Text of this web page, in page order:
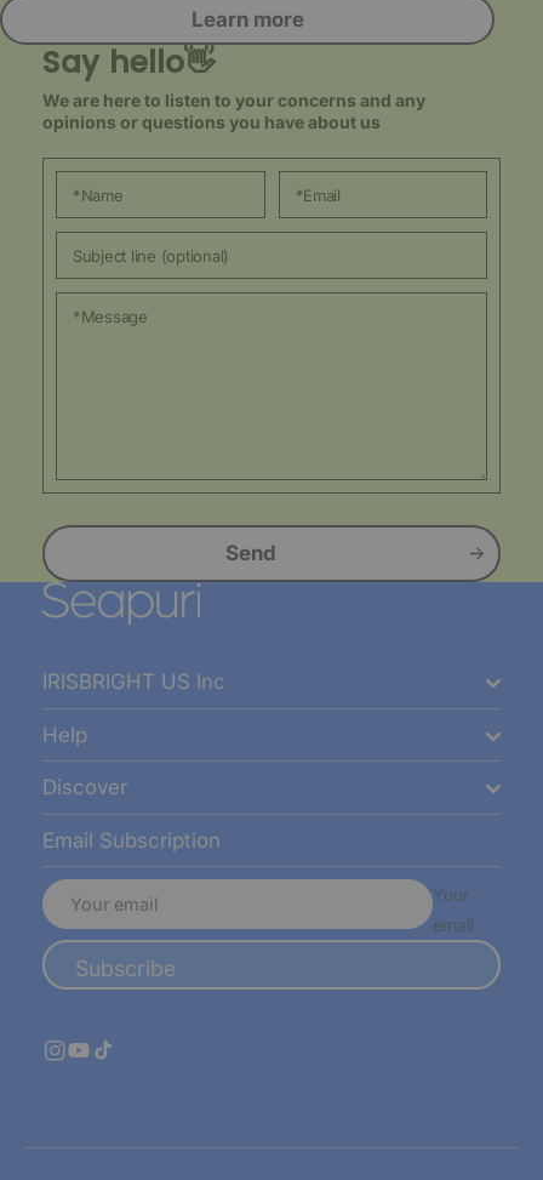
Learn more
Say hello👋
We are here to listen to your concerns and any
opinions or questions you have about us
Send
IRISBRIGHT US Inc
Help
Discover
Email Subscription
Your
email
Subscribe
Instagram
YouTube
TikTok